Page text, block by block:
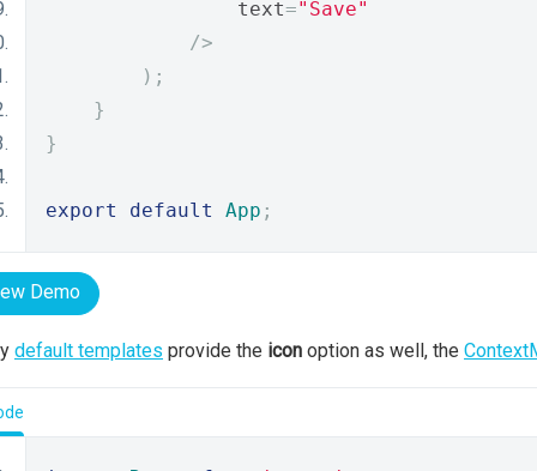
                text
="Save"
/>
);
}
}
export default App ;
Demo
default templates provide the icon option as well, the